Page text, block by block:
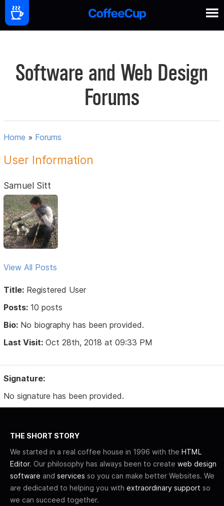
Software and Web Design
Forums
Home » Forums
User Information
Samuel Sitt
View All Posts
Title: Registered User
Posts: 10 posts
Bio: No biography has been provided.
Last Visit: Oct 28th, 2018 at 09:33 PM
Signature:
No signature has been provided.
THE SHORT STORY
We started in a real coffee house in 1996 with the HTML
Editor. Our philosophy has always been to create web design
software and services so you can make better Websites. We
are dedicated to helping you with extraordinary support so
we can succeed together.